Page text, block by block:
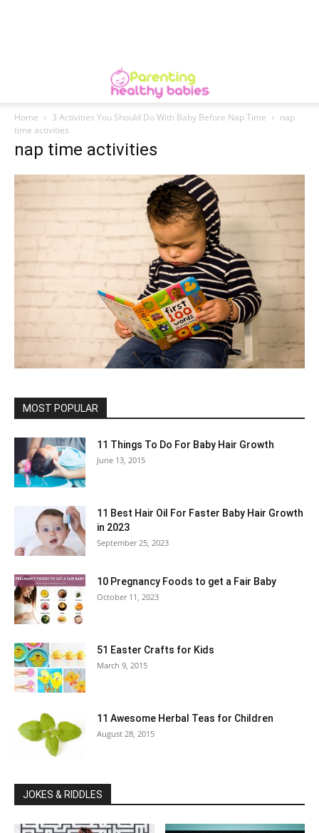
Home 3 Activities You Should Do With Baby Before Nap Time
nap
time activities
nap time activities
MOST POPULAR
11 Things To Do For Baby Hair Growth
June 13, 2015
11 Best Hair Oil For Faster Baby Hair Growth
in 2023
September 25, 2023
10 Pregnancy Foods to get a Fair Baby
October 11, 2023
51 Easter Crafts for Kids
March 9, 2015
11 Awesome Herbal Teas for Children
August 28, 2015
JOKES & RIDDLES